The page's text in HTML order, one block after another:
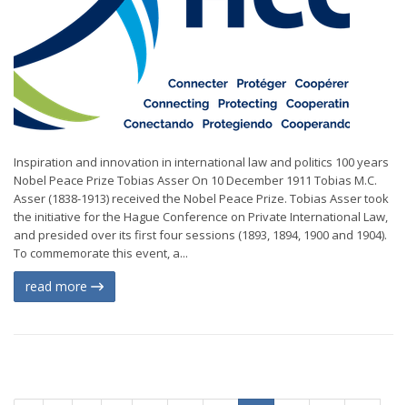
Inspiration and innovation in international law and politics 100 years
Nobel Peace Prize Tobias Asser On 10 December 1911 Tobias M.C.
Asser (1838-1913) received the Nobel Peace Prize. Tobias Asser took
the initiative for the Hague Conference on Private International Law,
and presided over its first four sessions (1893, 1894, 1900 and 1904).
To commemorate this event, a...
read more